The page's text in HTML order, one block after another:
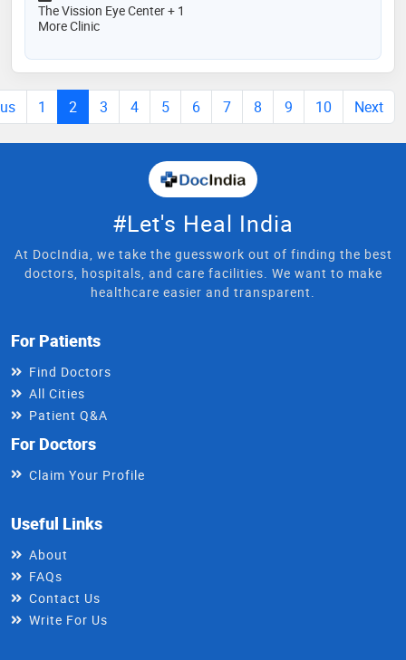
The Vission Eye Center + 1
More Clinic
1 2 3 4 5 6 7 8 9 10 Next
#Let's Heal India
At DocIndia, we take the guesswork out of finding the best
doctors, hospitals, and care facilities. We want to make
healthcare easier and transparent.
For Patients
Find Doctors
All Cities
Patient Q&A
For Doctors
Claim Your Profile
Useful Links
About
FAQs
Contact Us
Write For Us